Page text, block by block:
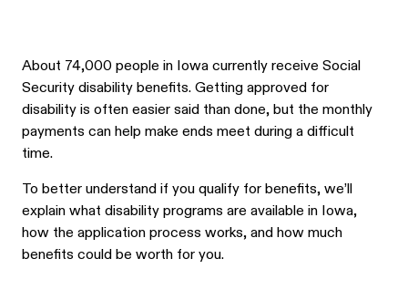
About 74,000 people in Iowa currently receive Social
Security disability benefits. Getting approved for
disability is often easier said than done, but the monthly
payments can help make ends meet during a difficult
time.
To better understand if you qualify for benefits, we’ll
explain what disability programs are available in Iowa,
how the application process works, and how much
benefits could be worth for you.